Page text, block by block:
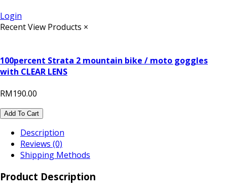
Login
Recent View Products ×
100percent Strata 2 mountain bike / moto goggles
with CLEAR LENS
RM190.00
Add To Cart
Description
Reviews (0)
Shipping Methods
Product Description